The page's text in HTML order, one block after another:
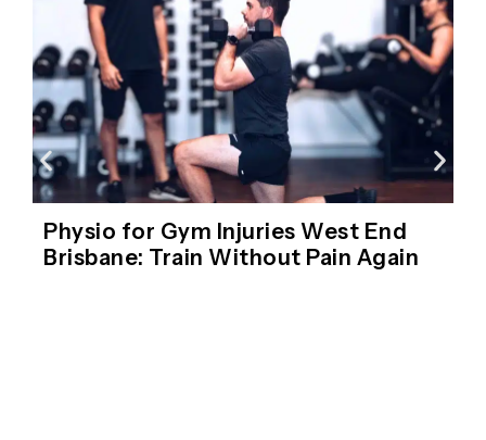
Physio for Gym Injuries West End
Brisbane: Train Without Pain Again